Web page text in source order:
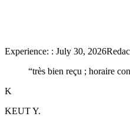
Experience: : July 30, 2026
“très bien reçu ; horaire
K
KEUTY.